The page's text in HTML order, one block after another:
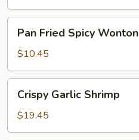
Fried
Spicy
Wonton
Pan Fried Spicy Wonton
$10.45
Garlic
Shrimp
Crispy Garlic Shrimp
$19.45